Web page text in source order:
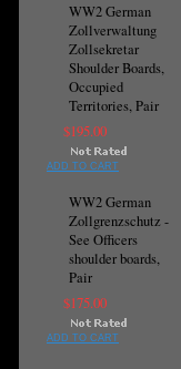
WW2 German
Zollverwaltung
Zollsekretar
Shoulder Boards,
Occupied
Territories, Pair
$195.00
ADD TO CART
WW2 German
Zollgrenzschutz -
See Officers
shoulder boards,
Pair
$175.00
ADD TO CART